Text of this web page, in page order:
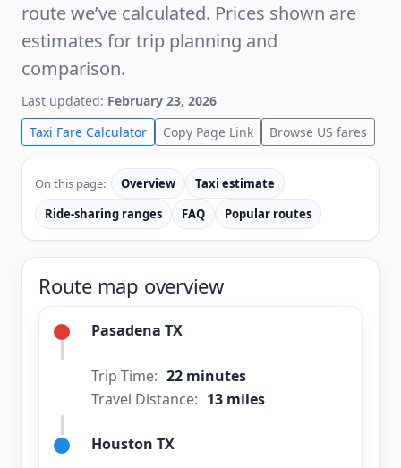
route we’ve calculated. Prices shown are
estimates for trip planning and
comparison.
Last updated: February 23, 2026
Taxi Fare Calculator
Copy Page Link Browse US fares
On this page: Overview
Taxi estimate
Ride-sharing ranges
FAQ Popular routes
Route map overview
Pasadena TX
Trip Time: 22 minutes
Travel Distance: 13 miles
Houston TX